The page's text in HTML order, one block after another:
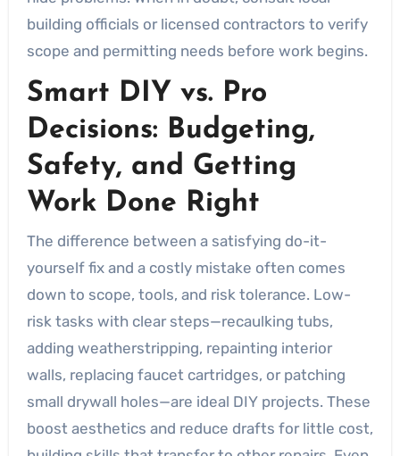
building officials or licensed contractors to verify
scope and permitting needs before work begins.
Smart DIY vs. Pro
Decisions: Budgeting,
Safety, and Getting
Work Done Right
The difference between a satisfying do-it-
yourself fix and a costly mistake often comes
down to scope, tools, and risk tolerance. Low-
risk tasks with clear steps—recaulking tubs,
adding weatherstripping, repainting interior
walls, replacing faucet cartridges, or patching
small drywall holes—are ideal DIY projects. These
boost aesthetics and reduce drafts for little cost,